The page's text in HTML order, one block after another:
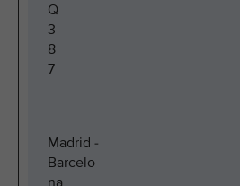
Q
3
8
7
Madrid -
Barcelo
na